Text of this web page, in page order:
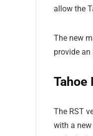
allow the
The new
provide an
Tahoe
The RST
with a